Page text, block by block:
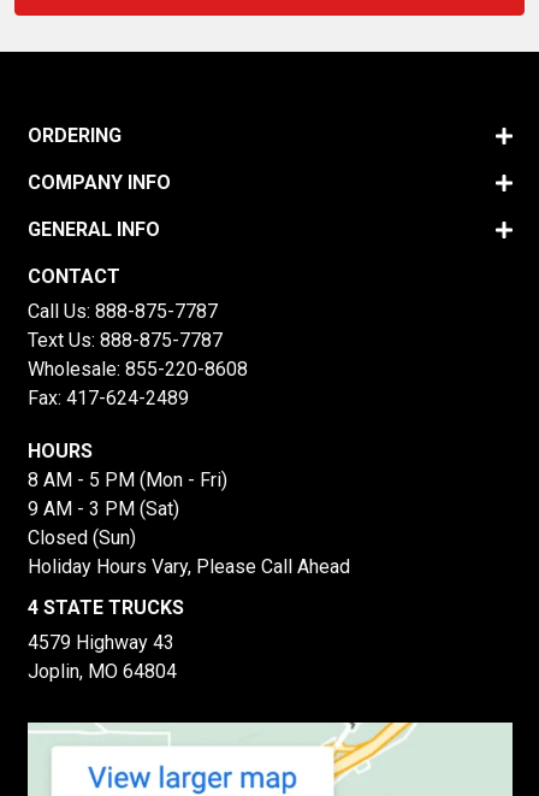
ORDERING
COMPANY INFO
GENERAL INFO
CONTACT
Call Us: 888-875-7787
Text Us: 888-875-7787
Wholesale: 855-220-8608
Fax: 417-624-2489
HOURS
8 AM - 5 PM (Mon - Fri)
9 AM - 3 PM (Sat)
Closed (Sun)
Holiday Hours Vary, Please Call Ahead
4 STATE TRUCKS
4579 Highway 43
Joplin, MO 64804